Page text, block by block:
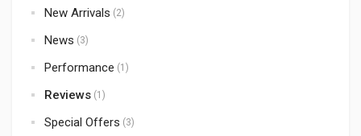
New Arrivals (2)
News (3)
Performance (1)
Reviews (1)
Special Offers (3)